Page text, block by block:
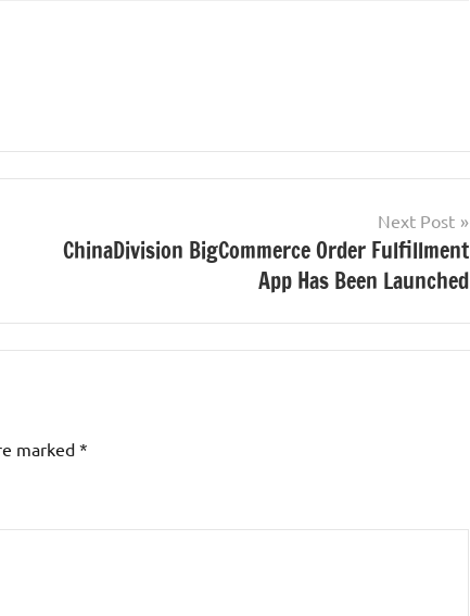
Next Post
ChinaDivision BigCommerce Order Fulfillment
App Has Been Launched
marked *